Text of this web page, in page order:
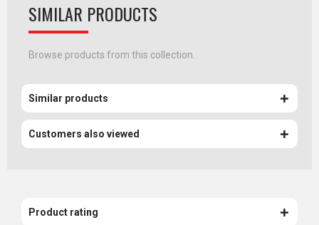
SIMILAR PRODUCTS
Browse products from this collection.
Similar products
Customers also viewed
Product rating